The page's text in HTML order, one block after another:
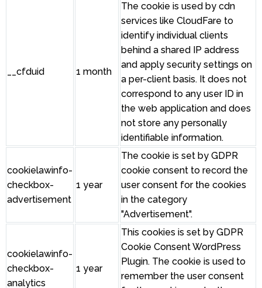
__cfduid 1 month
The cookie is used by cdn
services like CloudFare to
identify individual clients
behind a shared IP address
and apply security settings on
a per-client basis. It does not
correspond to any user ID in
the web application and does
not store any personally
identifiable information.
cookielawinfo-
checkbox-
advertisement
1 year
The cookie is set by GDPR
cookie consent to record the
user consent for the cookies
in the category
"Advertisement".
cookielawinfo-
checkbox-
analytics
1 year
This cookies is set by GDPR
Cookie Consent WordPress
Plugin. The cookie is used to
remember the user consent